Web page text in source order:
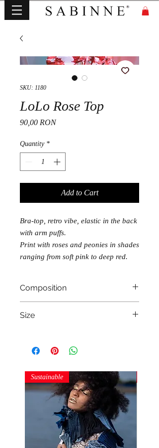
SKU: 1180
LoLo Rose Top
90,00 RONPrice
Quantity *
Add to Cart
Bra-top, retro vibe, elastic in the back
with arm puffs.
Print with roses and peonies in shades
ranging from soft pink to deep red.
Composition
Size
Sustainable